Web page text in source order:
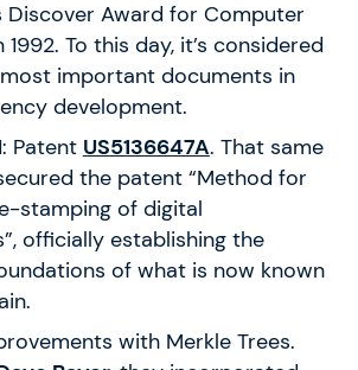
Discover Award for Computer
To this day, it’s considered
important documents in
development.
Patent US5136647A. That same
the patent “Method for
stamping of digital
officially establishing the
of what is now known
with Merkle Trees.